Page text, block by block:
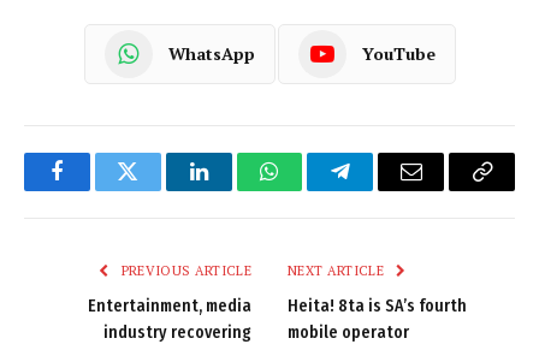
WhatsApp YouTube
FacebookTwitter LinkedInWhatsAppTelegramEmail
Copy
PREVIOUS ARTICLE
Entertainment, media
industry recovering
NEXT ARTICLE
Heita! 8ta is SA’s fourth
mobile operator